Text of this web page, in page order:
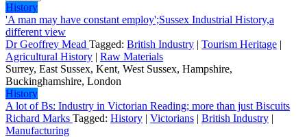
History
'A man may have constant employ';Sussex Industrial History,a
different view
Dr Geoffrey Mead Tagged: British Industry | Tourism Heritage |
Agricultural History | Raw Materials
Surrey, East Sussex, Kent, West Sussex, Hampshire,
Buckinghamshire, London
History
A lot of Bs: Industry in Victorian Reading; more than just Biscuits
Richard Marks Tagged: History | Victorians | British Industry |
Manufacturing